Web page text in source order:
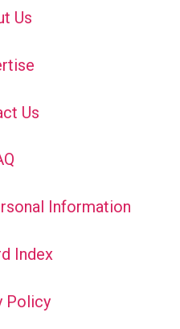
Us
Us
Information
Index
Policy